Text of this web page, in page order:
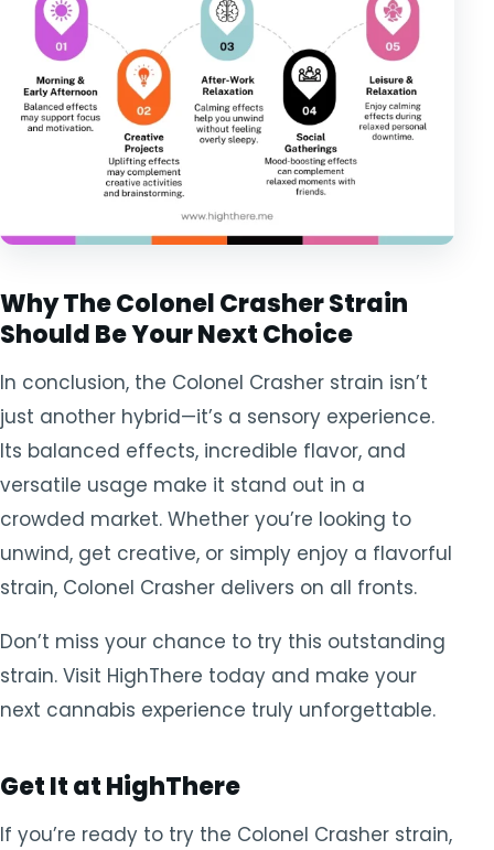
Why The Colonel Crasher Strain
Should Be Your Next Choice
In conclusion, the Colonel Crasher strain isn’t
just another hybrid—it’s a sensory experience.
Its balanced effects, incredible flavor, and
versatile usage make it stand out in a
crowded market. Whether you’re looking to
unwind, get creative, or simply enjoy a flavorful
strain, Colonel Crasher delivers on all fronts.
Don’t miss your chance to try this outstanding
strain. Visit HighThere today and make your
next cannabis experience truly unforgettable.
Get It at HighThere
If you’re ready to try the Colonel Crasher strain,